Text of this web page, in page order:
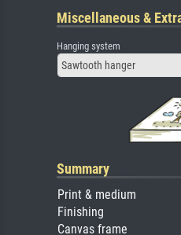
Miscellaneous &
Hanging system
Sawtooth hanger
Summary
Print & medium
Finishing
Canvas frame